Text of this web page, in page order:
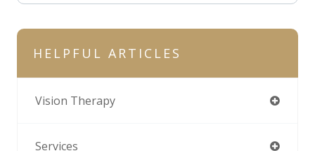
HELPFUL ARTICLES
Vision Therapy
Services